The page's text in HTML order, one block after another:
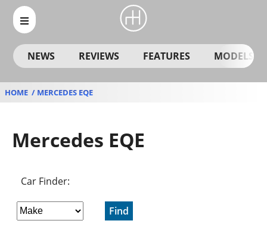
NEWS REVIEWS FEATURES MODELS
HOME MERCEDES EQE
Mercedes EQE
Car Finder:
Find